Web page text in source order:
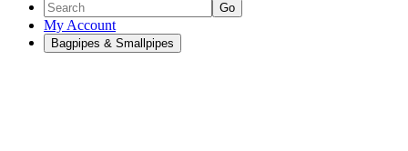
Go
My Account
Bagpipes & Smallpipes